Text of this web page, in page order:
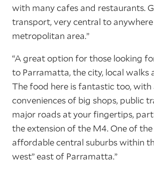
with many cafes and restaurants.
transport, very central to anywhere
metropolitan area.”
“A great option for those looking
to Parramatta, the city, local walks
The food here is fantastic too, with
conveniences of big shops, public
major roads at your fingertips,
the extension of the M4. One of
affordable central suburbs within
west” east of Parramatta.”